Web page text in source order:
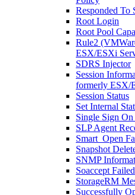
Responded To
Root Login
Root Pool
Rule2
ESX/ESXi
SDRS Injector
Session
formerly ESX/
Session Status
Set Internal
Single Sign On
SLP Agent
Smart_Open
Snapshot
SNMP
Soaccept Failed
StorageRM
Successfully